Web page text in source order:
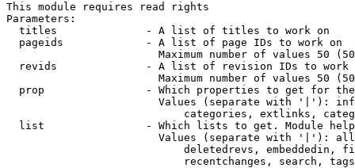
This module requires read rights
Parameters:
  titles              - A list of titles to work on
  pageids             - A list of page IDs to work on
Maximum number of values 50
revids              - A list of revision IDs to work
Maximum number of values 50
prop                - Which properties to get for
Values (separate with '|'):
categories, extlinks,
list                - Which lists to get. Module
Values (separate with '|'):
deletedrevs, embeddedin,
recentchanges, search,